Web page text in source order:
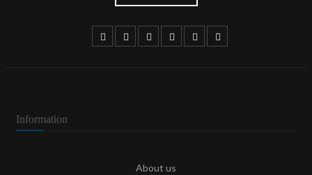
Information
About us